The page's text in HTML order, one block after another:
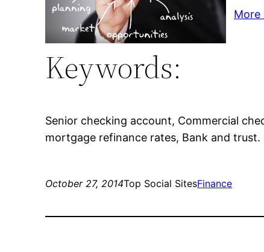
More
Keywords:
Senior checking account, Commercial
mortgage refinance rates, Bank and trust.
October 27, 2014Top Social SitesFinance